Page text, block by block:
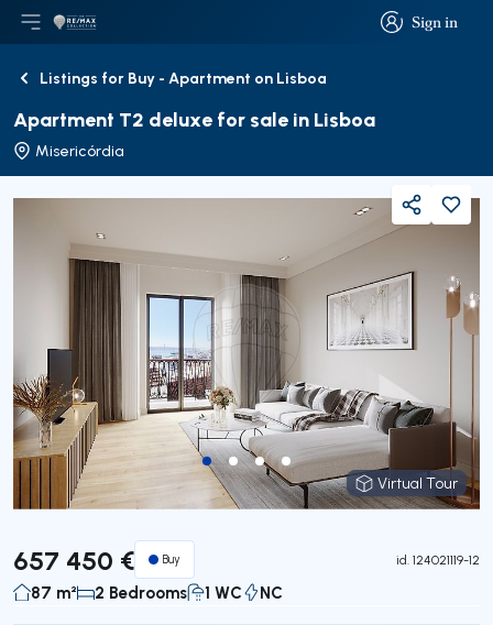
Sign in
Sign in
Open main menu
LogoGo to homepage
BackListings for Buy - Apartment on Lisboa
Apartment T2 deluxe for sale in Lisboa
Misericórdia
Virtual Tour
Virtual Tour
Share
657 450 € Buy id. 124021119-12
87 m² 2 Bedrooms 1 WC NC